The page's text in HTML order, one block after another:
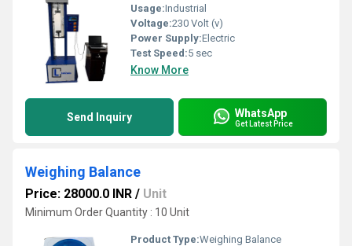
Usage:Industrial
Voltage:230 Volt (v)
Power Supply:Electric
Test Speed:5 sec
Know More
Send Inquiry WhatsApp
Get Latest Price
Weighing Balance
Price: 28000.0 INR / Unit
Minimum Order Quantity : 10 Unit
Product Type:Weighing Balance